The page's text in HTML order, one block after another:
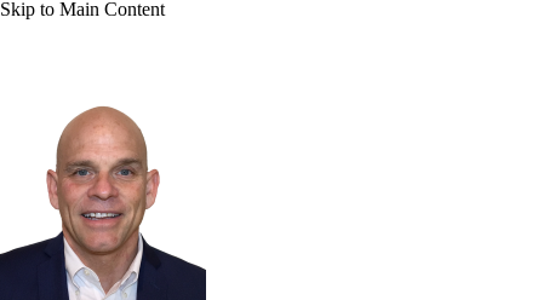
Skip to Main Content